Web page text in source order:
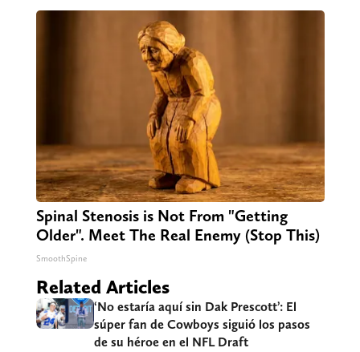
Spinal Stenosis is Not From "Getting
Older". Meet The Real Enemy (Stop This)
SmoothSpine
Related Articles
‘No estaría aquí sin Dak Prescott’: El
súper fan de Cowboys siguió los pasos
de su héroe en el NFL Draft